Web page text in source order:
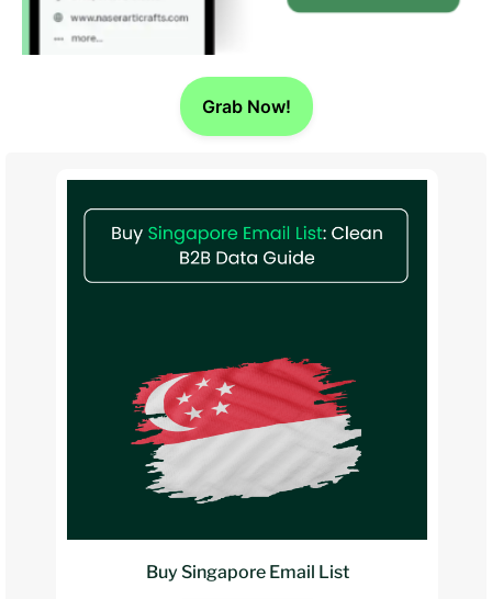
Grab Now!
Buy Singapore Email List